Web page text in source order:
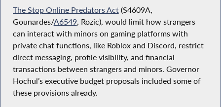
The Stop Online Predators Act(S4609A,
Gounardes/A6549, Rozic), would limit how strangers
can interact with minors on gaming platforms with
private chat functions, like Roblox and Discord, restrict
direct messaging, profile visibility, and financial
transactions between strangers and minors. Governor
Hochul’s executive budget proposals included some of
these provisions already.